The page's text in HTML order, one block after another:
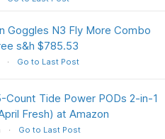
Goggles N3 Fly More Combo
s&h $785.53
Go to Last Post
Count Tide Power PODs 2-in-1
Fresh) at Amazon
Go to Last Post